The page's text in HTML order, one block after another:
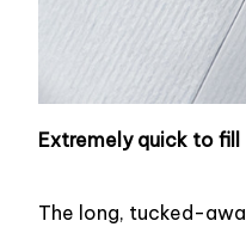
Extremely quick to fill
The long, tucked-